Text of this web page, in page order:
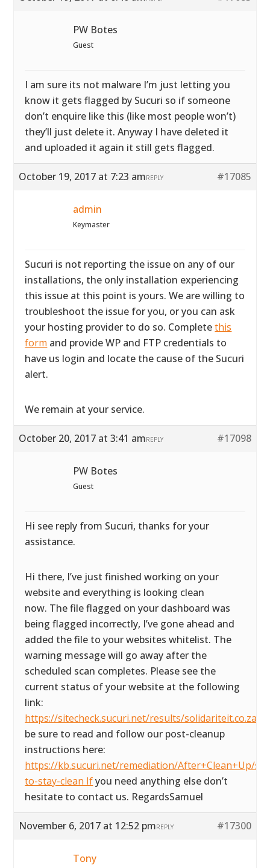
PW Botes
Guest
I am sure its not malware I’m just letting you
know it gets flagged by Sucuri so if someone
don’t enquire like this (like most people won’t)
they’ll just delete it. Anyway I have deleted it
and uploaded it again it still gets flagged.
October 19, 2017 at 7:23 am #17085
REPLY
admin
Keymaster
Sucuri is not reporting the issue on any of our
installations, the only installation experiencing
this issue at this point is yours. We are willing to
troubleshoot the issue for you, or you can ask
your hosting provider to do so. Completethis
form and provide WP and FTP credentials to
have us login and locate the cause of the Sucuri
alert.
We remain at your service.
October 20, 2017 at 3:41 am #17098
REPLY
PW Botes
Guest
Hi see reply from Sucuri, thanks for your
assistance.
Hi there, I’ve just finished working on your
website and everything is looking clean
now. The file flagged on your dashboard was
being flagged incorrectly, I’ve gone ahead and
added the file to your websites whitelist. The
warning message will go away after the
scheduled scan completes. Please see the
current status of your website at the following
link:
https://sitecheck.sucuri.net/results/solidariteit.co.za
be sure to read and follow our post-cleanup
instructions here:
https://kb.sucuri.net/remediation/After+Clean+Up/
to-stay-clean Ifyou need anything else don’t
hesitate to contact us. RegardsSamuel
November 6, 2017 at 12:52 pm #17300
REPLY
Tony